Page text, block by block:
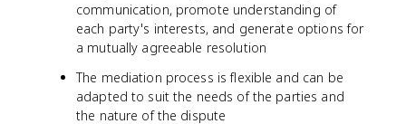
communication, promote understanding of
each party's interests, and generate options for
a mutually agreeable resolution
The mediation process is flexible and can be
adapted to suit the needs of the parties and
the nature of the dispute